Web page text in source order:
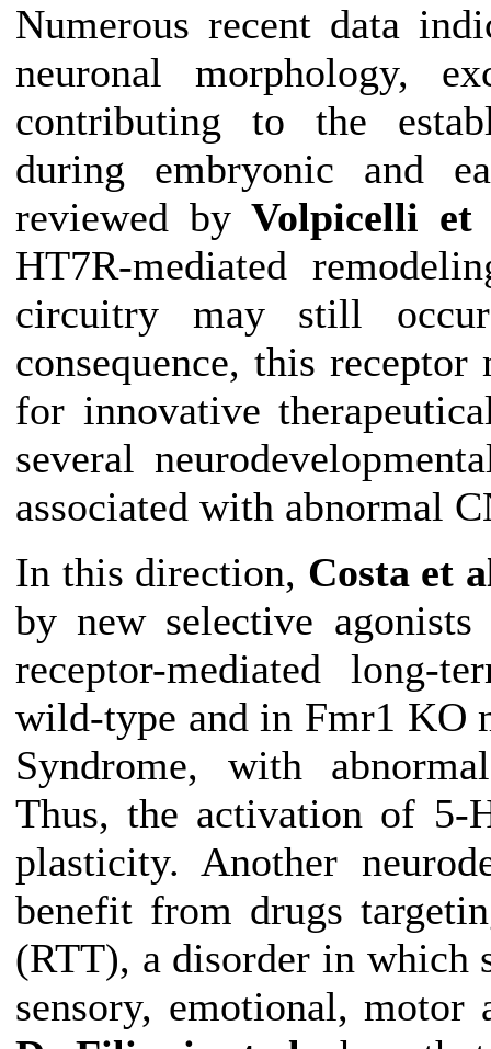
Numerous recent data
neuronal morphology,
contributing to the
during embryonic and
reviewed byVolpicelli et
HT7R-mediated
circuitry may still
consequence, this
for innovative
several
associated with abnormal
In this direction, Costa et
by new selective agonists
receptor-mediated long-
wild-type and in Fmr1 KO
Syndrome, with
Thus, the activation of 5-
plasticity. Another
benefit from drugs
(RTT), a disorder in which
sensory, emotional, motor